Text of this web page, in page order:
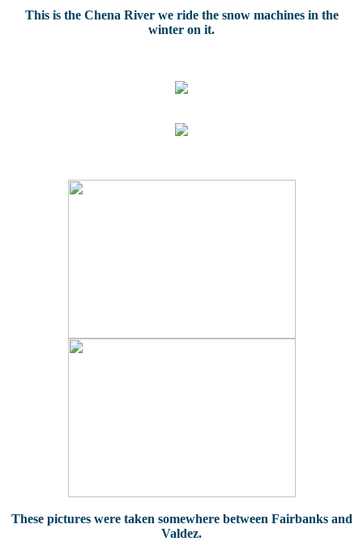
This is the Chena River we ride the snow machines in the
winter on it.
These pictures were taken somewhere between Fairbanks and
Valdez.